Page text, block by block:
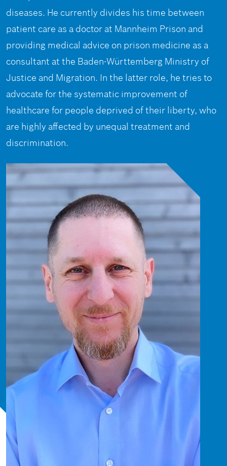
diseases. He currently divides his time between
patient care as a doctor at Mannheim Prison and
providing medical advice on prison medicine as a
consultant at the Baden-Württemberg Ministry of
Justice and Migration. In the latter role, he tries to
advocate for the systematic improvement of
healthcare for people deprived of their liberty, who
are highly affected by unequal treatment and
discrimination.